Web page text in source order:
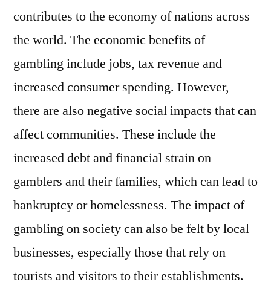
contributes to the economy of nations across
the world. The economic benefits of
gambling include jobs, tax revenue and
increased consumer spending. However,
there are also negative social impacts that can
affect communities. These include the
increased debt and financial strain on
gamblers and their families, which can lead to
bankruptcy or homelessness. The impact of
gambling on society can also be felt by local
businesses, especially those that rely on
tourists and visitors to their establishments.